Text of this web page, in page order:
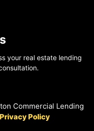
your real estate lending
Commercial Lending
Privacy Policy